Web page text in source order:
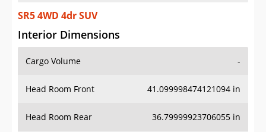
Interior Dimensions
Cargo Volume
Head Room Front 41.099998474121094 in
Head Room Rear 36.79999923706055 in
Hip Room Front 59.70000076293945 in